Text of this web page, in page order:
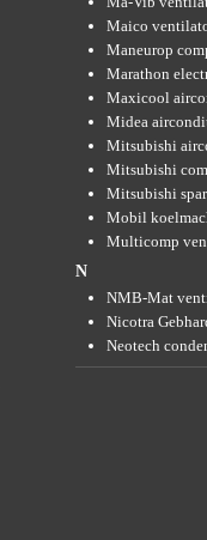
Maico
Maneurop
Marathon
Maxicool
Midea
Mitsubishi
Mitsubishi
Mitsubishi
Mobil
Multicomp
N
NMB-Mat
Nicotra
Neotech